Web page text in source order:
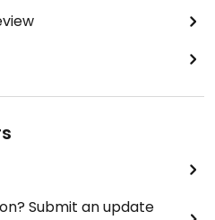
Submit an update